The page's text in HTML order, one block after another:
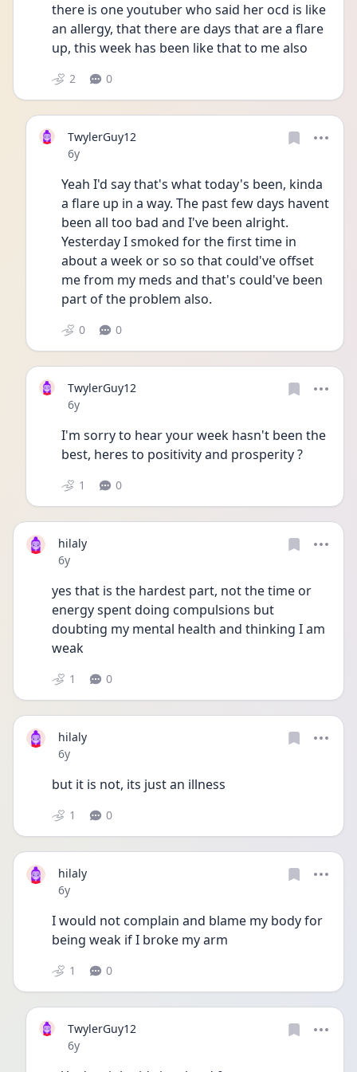
there is one youtuber who said her ocd is like
an allergy, that there are days that are a flare
up, this week has been like that to me also
2 0
TwylerGuy12
Date posted
6y
Yeah I'd say that's what today's been, kinda
a flare up in a way. The past few days havent
been all too bad and I've been alright.
Yesterday I smoked for the first time in
about a week or so so that could've offset
me from my meds and that's could've been
part of the problem also.
0 0
TwylerGuy12
Date posted
6y
I'm sorry to hear your week hasn't been the
best, heres to positivity and prosperity ?
1 0
hilaly
Date posted
6y
yes that is the hardest part, not the time or
energy spent doing compulsions but
doubting my mental health and thinking I am
weak
1 0
hilaly
Date posted
6y
but it is not, its just an illness
1 0
hilaly
Date posted
6y
I would not complain and blame my body for
being weak if I broke my arm
1 0
TwylerGuy12
Date posted
6y